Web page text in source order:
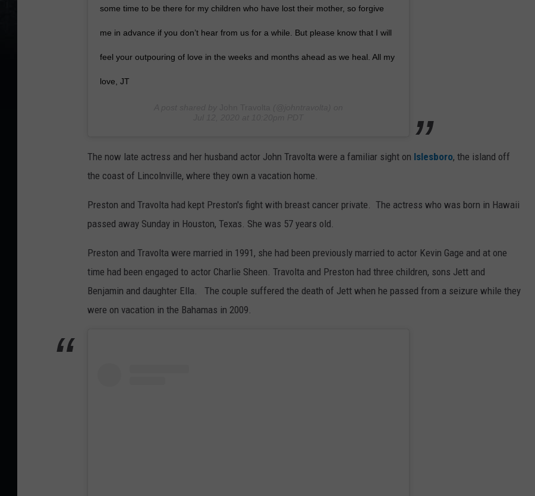
some time to be there for my children who have lost their mother, so forgive
me in advance if you don’t hear from us for a while. But please know that I will
feel your outpouring of love in the weeks and months ahead as we heal. All my
love, JT
The now late actress and her husband actor John Travolta were a familiar sight on Islesboro, the island off
the coast of Lincolnville, where they own a vacation home.
Preston and Travolta had kept Preston's fight with breast cancer private. The actress who was born in Hawaii
passed away Sunday in Houston, Texas. She was 57 years old.
Preston and Travolta were married in 1991, she had been previously married to actor Kevin Gage and at one
time had been engaged to actor Charlie Sheen. Travolta and Preston had three children, sons Jett and
Benjamin and daughter Ella. The couple suffered the death of Jett when he passed from a seizure while they
were on vacation in the Bahamas in 2009.